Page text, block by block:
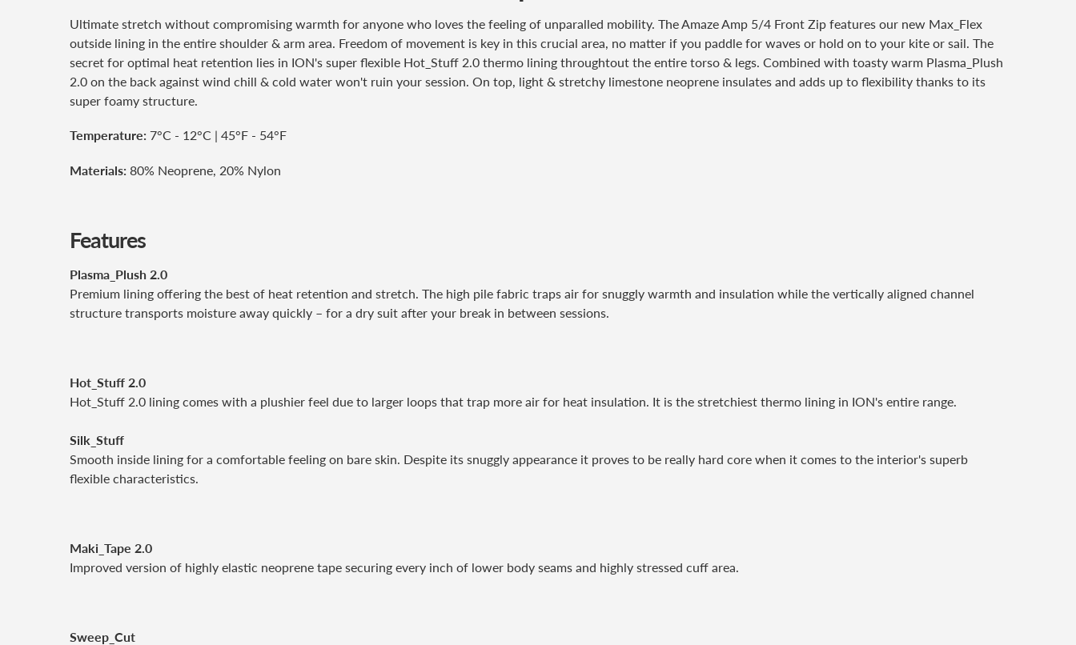
Ultimate stretch without compromising warmth for anyone who loves the feeling of unparalled mobility. The Amaze Amp 5/4 Front Zip features our new Max_Flex
outside lining in the entire shoulder & arm area. Freedom of movement is key in this crucial area, no matter if you paddle for waves or hold on to your kite or sail. The
secret for optimal heat retention lies in ION's super flexible Hot_Stuff 2.0 thermo lining throughtout the entire torso & legs. Combined with toasty warm Plasma_Plush
2.0 on the back against wind chill & cold water won't ruin your session. On top, light & stretchy limestone neoprene insulates and adds up to flexibility thanks to its
super foamy structure.
Temperature: 7°C - 12°C | 45°F - 54°F
Materials: 80% Neoprene, 20% Nylon
Features
Plasma_Plush 2.0
Premium lining offering the best of heat retention and stretch. The high pile fabric traps air for snuggly warmth and insulation while the vertically aligned channel
structure transports moisture away quickly – for a dry suit after your break in between sessions.
Hot_Stuff 2.0
Hot_Stuff 2.0 lining comes with a plushier feel due to larger loops that trap more air for heat insulation. It is the stretchiest thermo lining in ION's entire range.
Silk_Stuff
Smooth inside lining for a comfortable feeling on bare skin. Despite its snuggly appearance it proves to be really hard core when it comes to the interior's superb
flexible characteristics.
Maki_Tape 2.0
Improved version of highly elastic neoprene tape securing every inch of lower body seams and highly stressed cuff area.
Sweep_Cut